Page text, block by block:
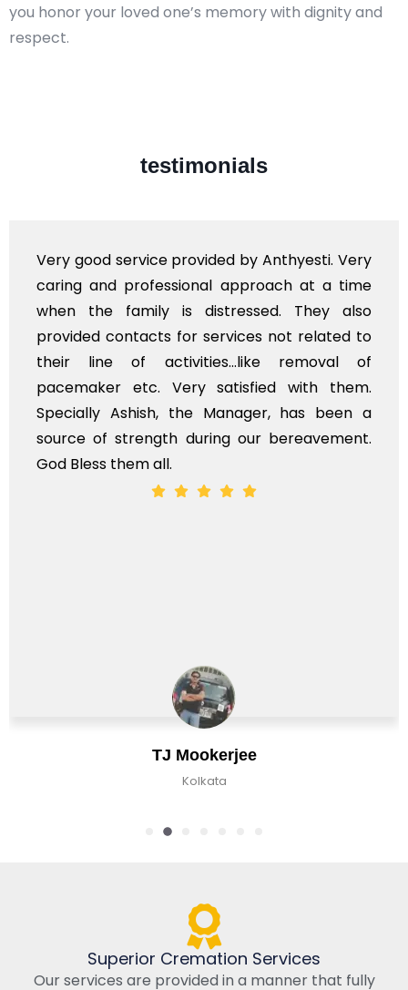
you honor your loved one’s memory with dignity and
respect.​
testimonials
TJ Mookerjee
Kolkata
Very good service provided by Anthyesti. Very
caring and professional approach at a time
when the family is distressed. They also
provided contacts for services not related to
their line of activities...like removal of
pacemaker etc. Very satisfied with them.
Specially Ashish, the Manager, has been a
source of strength during our bereavement.
God Bless them all.
Superior Cremation Services
Our services are provided in a manner that fully